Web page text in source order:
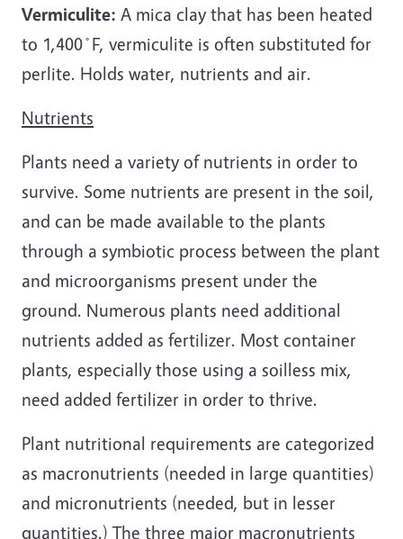
Vermiculite: A mica clay that has been heated
to 1,400˚F, vermiculite is often substituted for
perlite. Holds water, nutrients and air.
Nutrients
Plants need a variety of nutrients in order to
survive. Some nutrients are present in the soil,
and can be made available to the plants
through a symbiotic process between the plant
and microorganisms present under the
ground. Numerous plants need additional
nutrients added as fertilizer. Most container
plants, especially those using a soilless mix,
need added fertilizer in order to thrive.
Plant nutritional requirements are categorized
as macronutrients (needed in large quantities)
and micronutrients (needed, but in lesser
quantities.) The three major macronutrients